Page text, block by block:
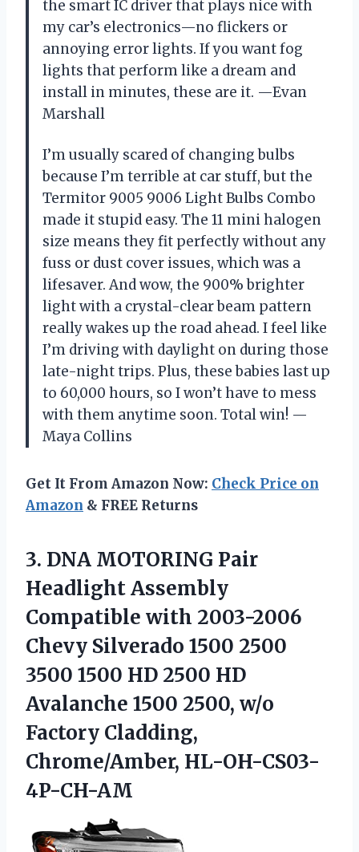
the smart IC driver that plays nice with
my car’s electronics—no flickers or
annoying error lights. If you want fog
lights that perform like a dream and
install in minutes, these are it. —Evan
Marshall
I’m usually scared of changing bulbs
because I’m terrible at car stuff, but the
Termitor 9005 9006 Light Bulbs Combo
made it stupid easy. The 11 mini halogen
size means they fit perfectly without any
fuss or dust cover issues, which was a
lifesaver. And wow, the 900% brighter
light with a crystal-clear beam pattern
really wakes up the road ahead. I feel like
I’m driving with daylight on during those
late-night trips. Plus, these babies last up
to 60,000 hours, so I won’t have to mess
with them anytime soon. Total win! —
Maya Collins
Get It From Amazon Now: Check Price on
Amazon & FREE Returns
3. DNA MOTORING Pair
HeadlightAssembly
Compatible with 2003-2006
Chevy Silverado 1500 2500
3500 1500 HD 2500 HD
Avalanche 1500 2500, w/o
Factory Cladding,
Chrome/Amber, HL-OH-CS03-
4P-CH-AM